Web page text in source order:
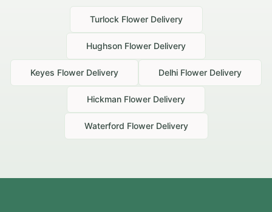
Turlock Flower Delivery
Hughson Flower Delivery
Keyes Flower Delivery Delhi Flower Delivery
Hickman Flower Delivery
Waterford Flower Delivery